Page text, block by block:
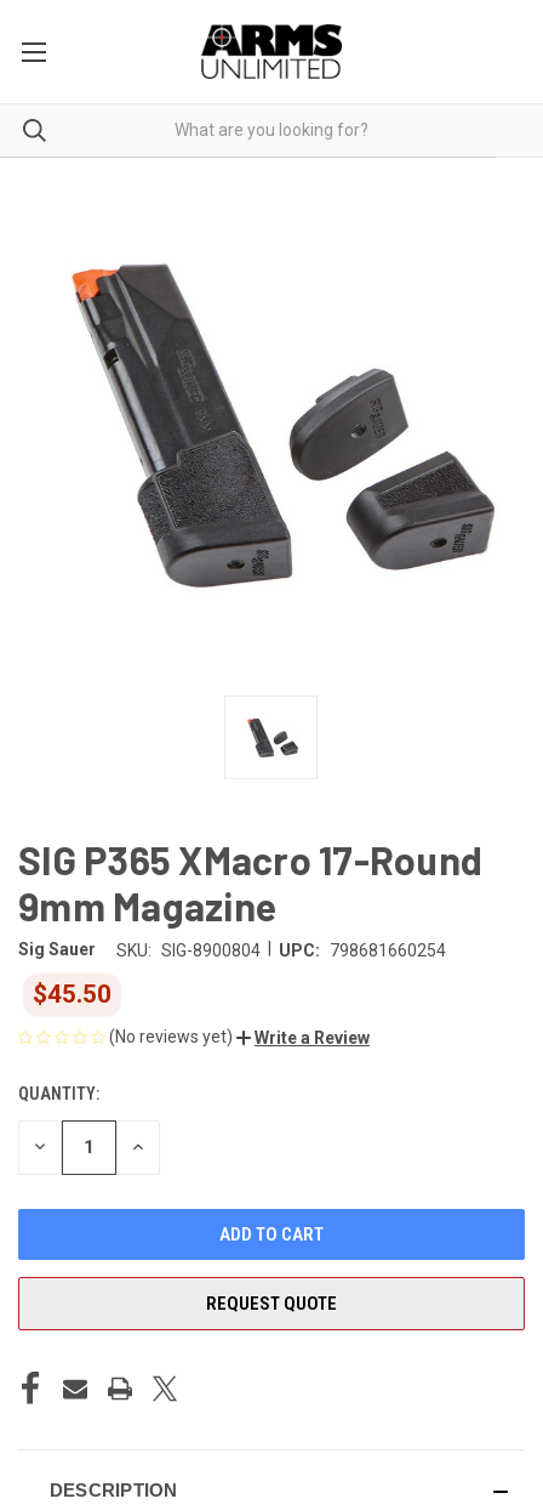
SIG P365 XMacro 17-Round
9mm Magazine
Sig Sauer SKU: SIG-8900804 UPC: 798681660254
$45.50
(No reviews yet) Write a Review
CURRENT
STOCK:
QUANTITY:
DECREASE INCREASE
REQUEST QUOTE
DESCRIPTION